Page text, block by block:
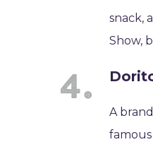
snack,
Show,
A